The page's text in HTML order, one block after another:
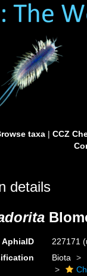
taxa| CCZ
details
AphiaID 227171
Biota